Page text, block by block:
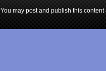
You may post and publish this